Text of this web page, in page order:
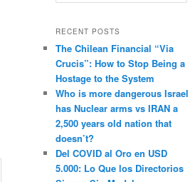
r
h
RECENT POSTS
The Chilean Financial “Via
Crucis”: How to Stop Being a
Hostage to the System
Who is more dangerous Israel
has Nuclear arms vs IRAN a
2,500 years old nation that
doesn’t?
Del COVID al Oro en USD
5.000: Lo Que los Directorios